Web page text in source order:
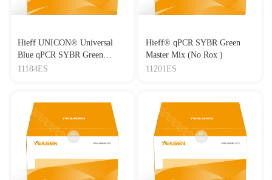
Hieff UNICON® Universal
Blue qPCR SYBR Green
Master Mix
11184ES
Hieff® qPCR SYBR Green
Master Mix (No Rox )
11201ES